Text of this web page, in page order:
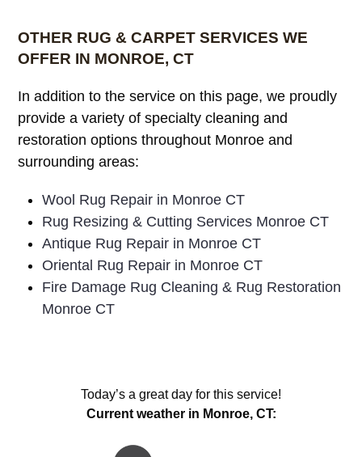
OTHER RUG & CARPET SERVICES WE
OFFER IN MONROE, CT
In addition to the service on this page, we proudly
provide a variety of specialty cleaning and
restoration options throughout Monroe and
surrounding areas:
Wool Rug Repair in Monroe CT
Rug Resizing & Cutting Services Monroe CT
Antique Rug Repair in Monroe CT
Oriental Rug Repair in Monroe CT
Fire Damage Rug Cleaning & Rug Restoration
Monroe CT
Today’s a great day for this service!
Current weather in Monroe, CT: